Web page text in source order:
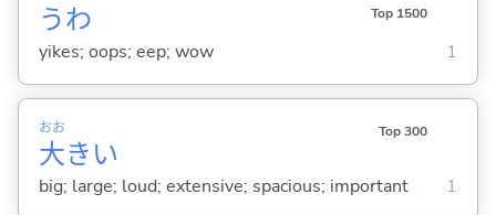
うわ Top 1500
yikes; oops; eep; wow 1
大
おお
きい
Top 300
big; large; loud; extensive; spacious; important 1